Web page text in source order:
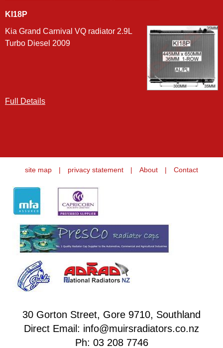
KI18P
Kia Grand Carnival VQ radiator 2.9L
Turbo Diesel 2009
Full Details
site map | privacy statement | About | Contact
30 Gorton Street, Gore 9710, Southland
Direct Email: info@muirsradiators.co.nz
Ph: 03 208 7746